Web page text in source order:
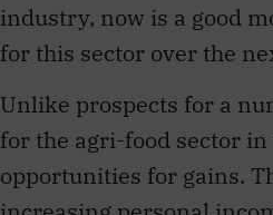
industry, now is a good
for this sector over the
Unlike prospects for a
for the agri-food sector
opportunities for gains.